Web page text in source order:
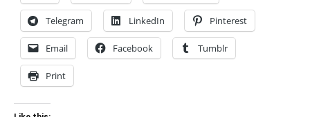
Telegram LinkedIn Pinterest
Email Facebook Tumblr
Print